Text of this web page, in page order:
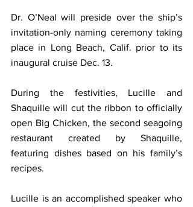
Dr. O’Neal will preside over the ship’s
invitation-only naming ceremony taking
place in Long Beach, Calif. prior to its
inaugural cruise Dec. 13.
During the festivities, Lucille and
Shaquille will cut the ribbon to officially
open Big Chicken, the second seagoing
restaurant created by Shaquille,
featuring dishes based on his family’s
recipes.
Lucille is an accomplished speaker who